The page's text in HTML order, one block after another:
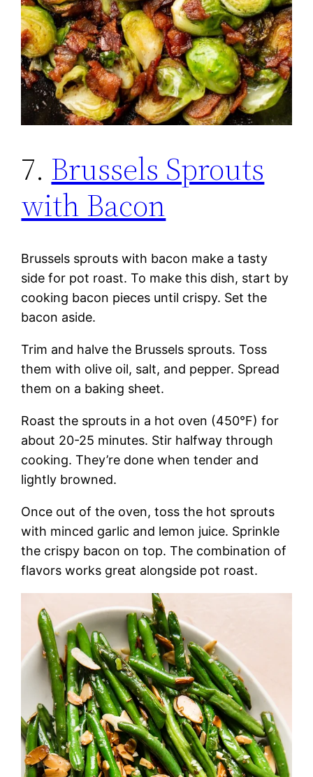
7. Brussels Sprouts
with Bacon
Brussels sprouts with bacon make a tasty
side for pot roast. To make this dish, start by
cooking bacon pieces until crispy. Set the
bacon aside.
Trim and halve the Brussels sprouts. Toss
them with olive oil, salt, and pepper. Spread
them on a baking sheet.
Roast the sprouts in a hot oven (450°F) for
about 20-25 minutes. Stir halfway through
cooking. They’re done when tender and
lightly browned.
Once out of the oven, toss the hot sprouts
with minced garlic and lemon juice. Sprinkle
the crispy bacon on top. The combination of
flavors works great alongside pot roast.